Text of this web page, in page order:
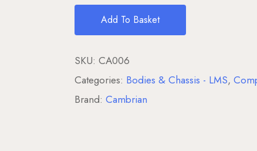
Add To Basket
SKU: CA006
Categories: Bodies & Chassis - LMS,
Brand: Cambrian